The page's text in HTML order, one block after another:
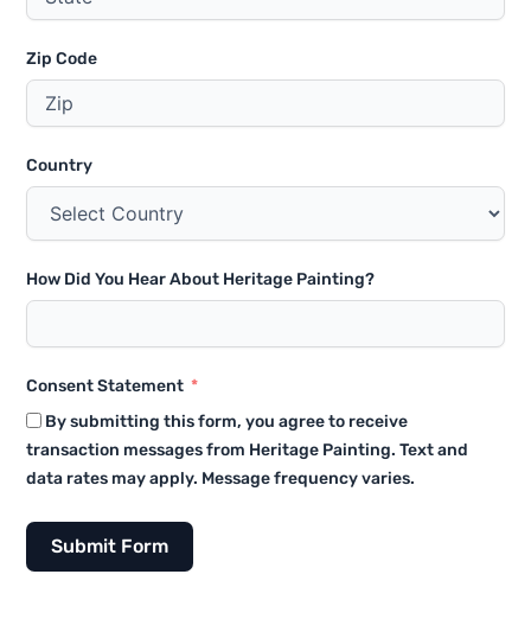
Zip Code
Country
How Did You Hear About Heritage Painting?
Consent Statement
By submitting this form, you agree to receive
transaction messages from Heritage Painting. Text and
data rates may apply. Message frequency varies.
Submit Form